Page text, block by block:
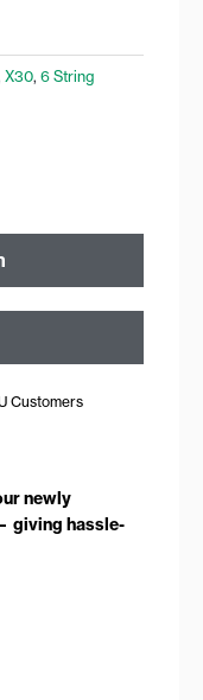
X30, 6 String
Customers
newly
giving hassle-